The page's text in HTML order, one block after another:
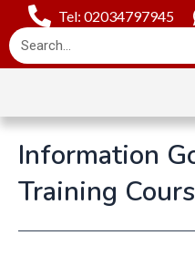
Tel: 02034797945
Information
Training